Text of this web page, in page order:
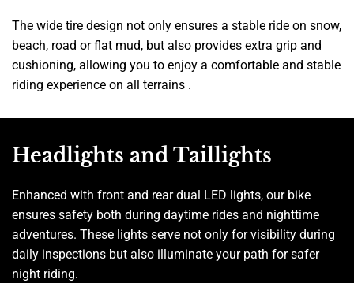
The wide tire design not only ensures a stable ride on snow,
beach, road or flat mud, but also provides extra grip and
cushioning, allowing you to enjoy a comfortable and stable
riding experience on all terrains .
Headlights and Taillights
Enhanced with front and rear dual LED lights, our bike
ensures safety both during daytime rides and nighttime
adventures. These lights serve not only for visibility during
daily inspections but also illuminate your path for safer
night riding.